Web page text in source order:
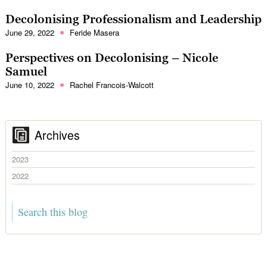
Decolonising Professionalism and Leadership
June 29, 2022 Feride Masera
Perspectives on Decolonising – Nicole
Samuel
June 10, 2022 Rachel Francois-Walcott
Archives
2023
2022